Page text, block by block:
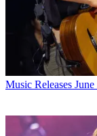
Music Releases